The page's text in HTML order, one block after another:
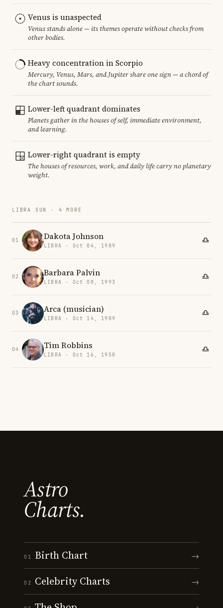
Venus is unaspected
Venus stands alone — its themes operate without checks from
other bodies.
Heavy concentration in Scorpio
Mercury, Venus, Mars, and Jupiter share one sign — a chord of
the chart sounds.
Lower-left quadrant dominates
Planets gather in the houses of self, immediate environment,
and learning.
Lower-right quadrant is empty
The houses of resources, work, and daily life carry no planetary
weight.
LIBRA SUN · 4 MORE
01 Dakota Johnson
LIBRA · Oct 04, 1989
02 Barbara Palvin
LIBRA · Oct 08, 1993
03 Arca (musician)
LIBRA · Oct 14, 1989
04 Tim Robbins
LIBRA · Oct 16, 1958
Astro
Charts.
01 Birth Chart →
02 Celebrity Charts →